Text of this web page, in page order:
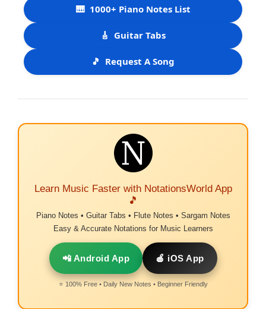
🎹 1000+ Piano Notes List
🎸 Guitar Tabs
🎵 Request A Song
Learn Music Faster with NotationsWorld App
🎵
Piano Notes • Guitar Tabs • Flute Notes • Sargam Notes
Easy & Accurate Notations for Music Learners
📲 Android App 🍎 iOS App
⭐ 100% Free • Daily New Notes • Beginner Friendly